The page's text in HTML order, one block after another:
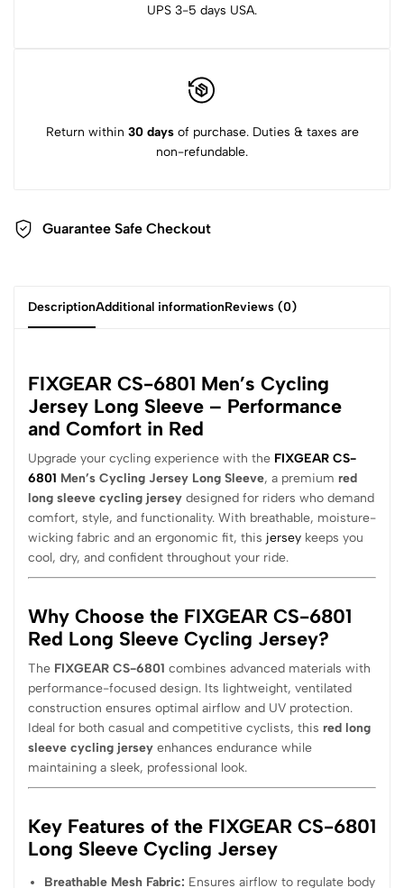
UPS 3-5 days USA.
Return within 30 daysof purchase. Duties & taxes are
non-refundable.
Guarantee Safe Checkout
DescriptionAdditional informationReviews (0)
FIXGEAR CS-6801 Men’s Cycling
Jersey Long Sleeve – Performance
and Comfort in Red
Upgrade your cycling experience with the FIXGEAR CS-
6801 Men’s Cycling Jersey Long Sleeve, a premium red
long sleeve cycling jersey designed for riders who demand
comfort, style, and functionality. With breathable, moisture-
wicking fabric and an ergonomic fit, this jersey keeps you
cool, dry, and confident throughout your ride.
Why Choose the FIXGEAR CS-6801
Red Long Sleeve Cycling Jersey?
The FIXGEAR CS-6801 combines advanced materials with
performance-focused design. Its lightweight, ventilated
construction ensures optimal airflow and UV protection.
Ideal for both casual and competitive cyclists, this red long
sleeve cycling jersey enhances endurance while
maintaining a sleek, professional look.
Key Features of the FIXGEAR CS-6801
Long Sleeve Cycling Jersey
Breathable Mesh Fabric: Ensures airflow to regulate body